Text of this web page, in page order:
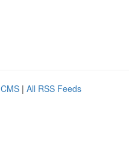
| All RSS Feeds